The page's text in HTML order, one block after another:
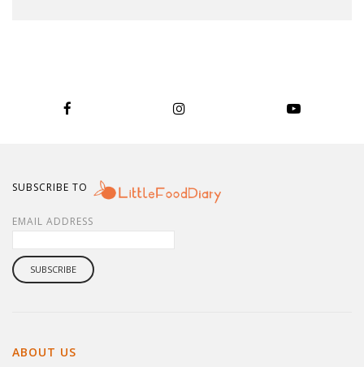
SUBSCRIBE TO
EMAIL ADDRESS
ABOUT US